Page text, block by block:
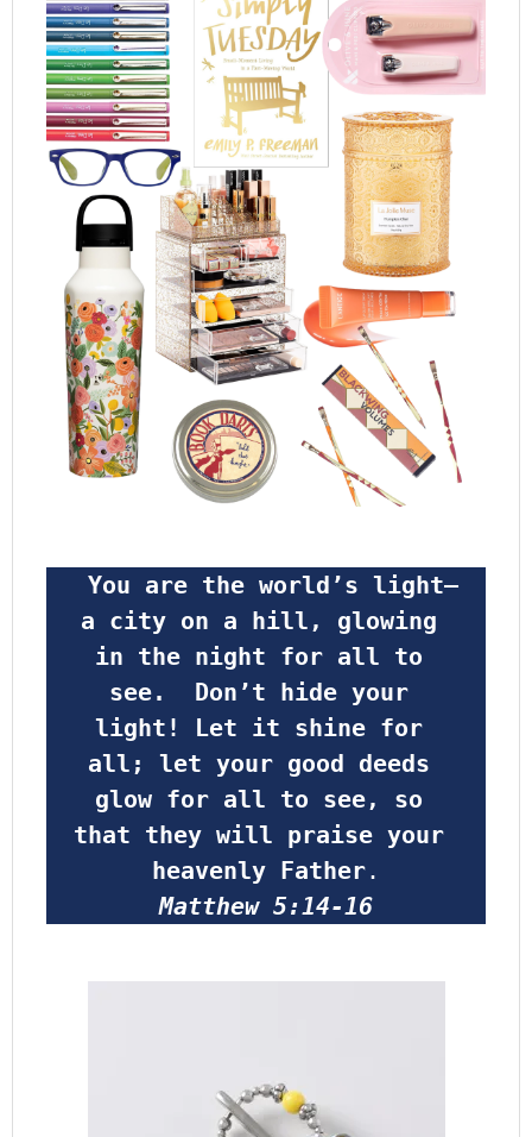
a city on a hill, glowing
in the night for all to
see.  Don’t hide your
light! Let it shine for
all; let your good deeds
glow for all to see, so
that they will praise your
heavenly Father.
Matthew 5:14-16